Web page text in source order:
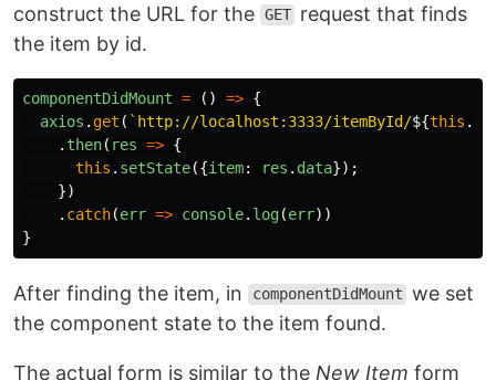
construct the URL for the GET request that finds
the item by id.
componentDidMount = () => {
axios . get ( `http://localhost:3333/itemById/${this .
. then( res => {
this . setState({item: res . data});
})
. catch(err => console. log(err))
}
After finding the item, in componentDidMount we set
the component state to the item found.
The actual form is similar to the New Item form